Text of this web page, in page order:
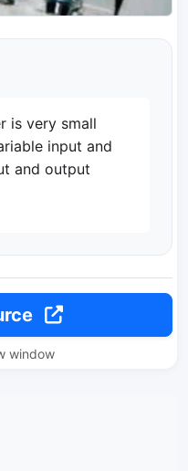
is very small
input and
and output
window